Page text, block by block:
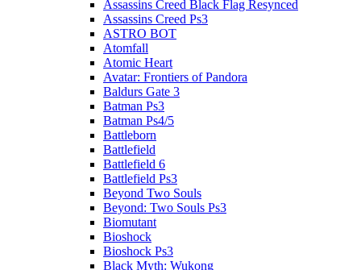
Assassins Creed Black Flag Resynced
Assassins Creed Ps3
ASTRO BOT
Atomfall
Atomic Heart
Avatar: Frontiers of Pandora
Baldurs Gate 3
Batman Ps3
Batman Ps4/5
Battleborn
Battlefield
Battlefield 6
Battlefield Ps3
Beyond Two Souls
Beyond: Two Souls Ps3
Biomutant
Bioshock
Bioshock Ps3
Black Myth: Wukong